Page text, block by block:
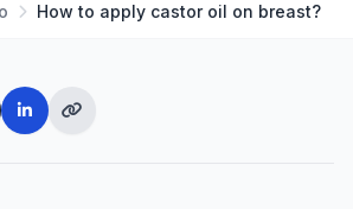
How to apply castor oil on breast?